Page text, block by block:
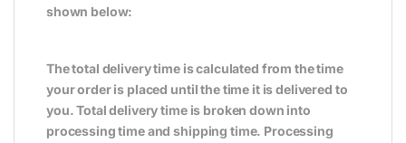
shown below:
The total delivery time is calculated from the time
your order is placed until the time it is delivered to
you. Total delivery time is broken down into
processing time and shipping time. Processing